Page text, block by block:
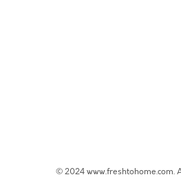
© 2024 www.freshtohome.com.